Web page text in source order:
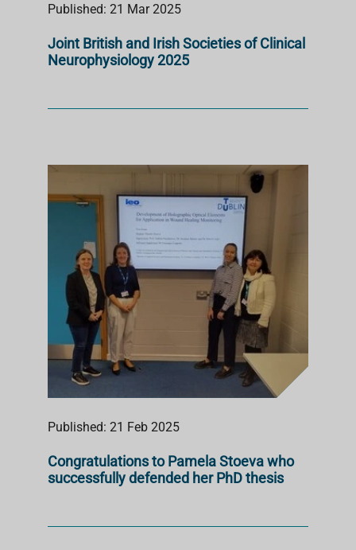
Published: 21 Mar 2025
Joint British and Irish Societies of Clinical
Neurophysiology 2025
Published: 21 Feb 2025
Congratulations to Pamela Stoeva who
successfully defended her PhD thesis